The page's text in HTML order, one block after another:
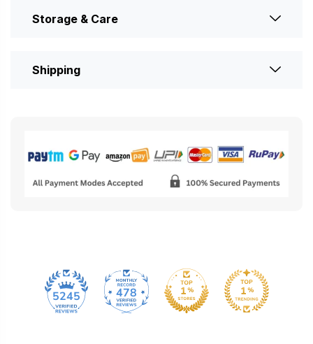
Storage & Care
Shipping
5245 478